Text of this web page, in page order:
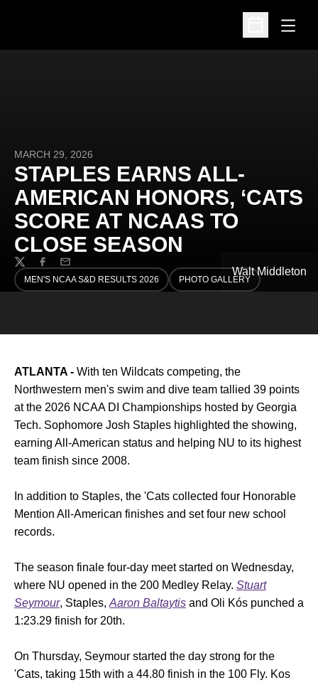
Open
Open
Walt Middleton
MARCH 29, 2026
STAPLES EARNS ALL-
AMERICAN HONORS, ‘CATS
SCORE AT NCAAS TO
CLOSE SEASON
TwitterFacebook
Email
MEN'S NCAA S&D RESULTS 2026
OPENS IN A NEW WINDOW
PHOTO GALLERY
OPENS IN A NEW WINDOW
ATLANTA - With ten Wildcats competing, the
Northwestern men's swim and dive team tallied 39 points
at the 2026 NCAA DI Championships hosted by Georgia
Tech. Sophomore Josh Staples highlighted the showing,
earning All-American status and helping NU to its highest
team finish since 2008.
In addition to Staples, the 'Cats collected four Honorable
Mention All-American finishes and set four new school
records.
The season finale four-day meet started on Wednesday,
where NU opened in the 200 Medley Relay. Stuart
Seymour, Staples, Aaron Baltaytis and Oli Kós punched a
1:23.29 finish for 20th.
On Thursday, Seymour started the day strong for the
'Cats, taking 15th with a 44.80 finish in the 100 Fly. Kos